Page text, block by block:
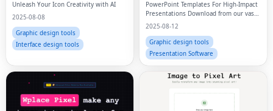
Unleash Your Icon Creativity with AI
2025-08-08
Graphic design tools
Interface design tools
PowerPoint Templates For High-Impact
Presentations Download from our vast
library of 40,000+ presentation
2025-08-12
Graphic design tools
Presentation Software